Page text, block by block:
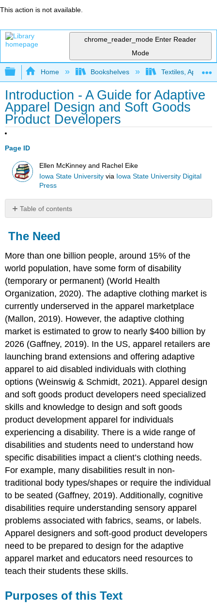
This action is not available.
chrome_reader_mode Enter Reader
Mode
Expand/collapse global hierarchy
Home Bookshelves Textiles,
Introduction - A Guide for Adaptive
Apparel Design and Soft Goods
Product Developers
Page ID
Ellen McKinney and Rachel Eike
Iowa State University via Iowa State University Digital
Press
Table of contents
Need
of
Text
Goals
of
this
Text
Organization
of
the
How
to
Use
A
Resource
for
Apparel
Design
Soft
Goods
Product
Development
Educators
References
Acknowledgements
The Need
More than one billion people, around 15% of the
world population, have some form of disability
(temporary or permanent) (World Health
Organization, 2020). The adaptive clothing market is
currently underserved in the apparel marketplace
(Mallon, 2019). However, the adaptive clothing
market is estimated to grow to nearly $400 billion by
2026 (Gaffney, 2019). In the US, apparel retailers are
launching brand extensions and offering adaptive
apparel to aid disabled individuals with clothing
options (Weinswig & Schmidt, 2021). Apparel design
and soft goods product developers need specialized
skills and knowledge to design and soft goods
product development apparel for individuals
experiencing a disability. There is a wide range of
disabilities and students need to understand how
specific disabilities impact a client’s clothing needs.
For example, many disabilities result in non-
traditional body types/shapes or require the individual
to be seated (Gaffney, 2019). Additionally, cognitive
disabilities require understanding sensory apparel
problems associated with fabrics, seams, or labels.
Apparel designers and soft-good product developers
need to be prepared to design for the adaptive
apparel market and educators need resources to
teach their students these skills.
Purposes of this Text